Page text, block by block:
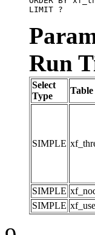
LIMIT ?
Run
Select
Type
Table
SIMPLE
SIMPLE
SIMPLE